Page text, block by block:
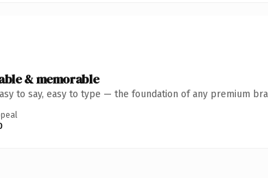
& memorable
to say, easy to type — the foundation of any premium